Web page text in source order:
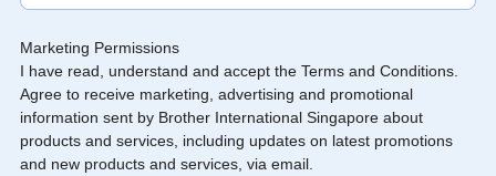
Marketing Permissions
I have read, understand and accept the Terms and Conditions.
Agree to receive marketing, advertising and promotional
information sent by Brother International Singapore about
products and services, including updates on latest promotions
and new products and services, via email.